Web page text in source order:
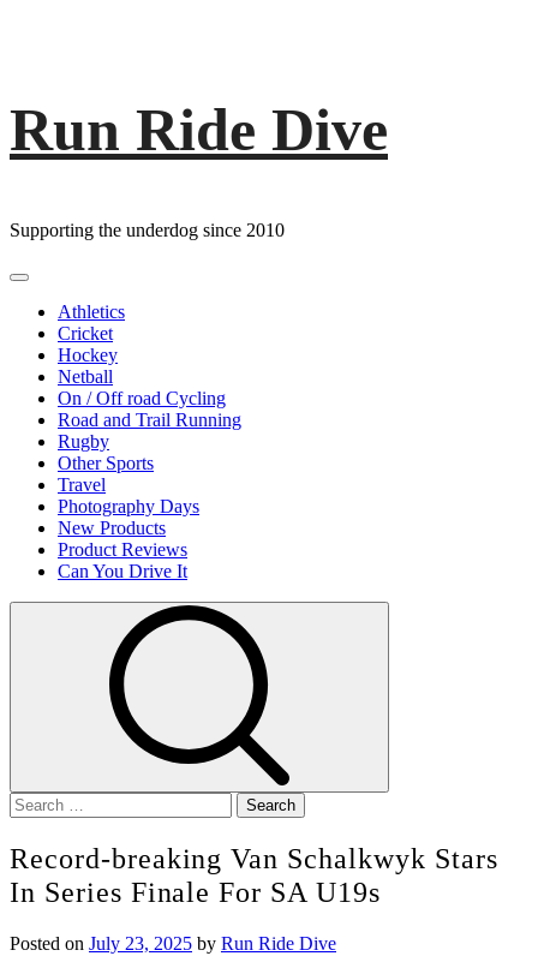
Skip
content
Run Ride Dive
Supporting the underdog since 2010
Primary
Athletics
Cricket
Hockey
Netball
On / Off road Cycling
Road and Trail Running
Rugby
Other Sports
Travel
Photography Days
New Products
Product Reviews
Can You Drive It
Search
for:
Record-breaking Van Schalkwyk Stars
In Series Finale For SA U19s
Posted on July 23, 2025 by Run Ride Dive